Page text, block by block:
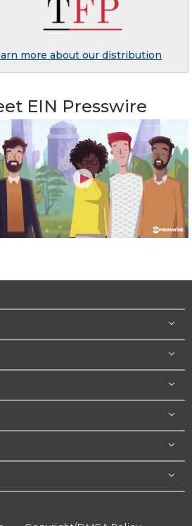
more about our distribution
EIN Presswire